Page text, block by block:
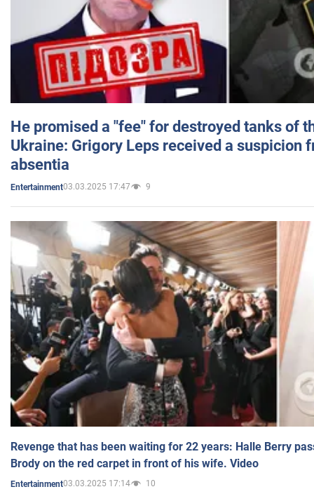
He promised a "fee" for destroyed tanks of
Ukraine: Grigory Leps received a suspicion
absentia
Entertainment03.03.2025 17:47 9
Revenge that has been waiting for 22 years: Halle Berry
Brody on the red carpet in front of his wife. Video
Entertainment03.03.2025 17:14 10